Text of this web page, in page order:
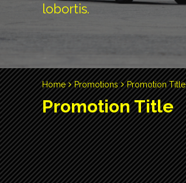
lobortis.
Home Promotions Promotion Title
Promotion Title